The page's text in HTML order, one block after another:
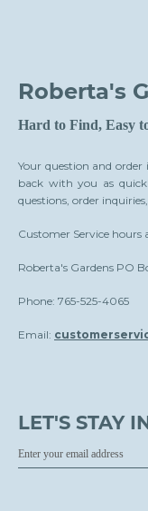
Roberta's
Hard to Find, Easy
Your question and
back with you as
questions, order
Customer Service
Roberta's Gardens PO
Phone: 765-525-4065
Email:
LET'S STAY